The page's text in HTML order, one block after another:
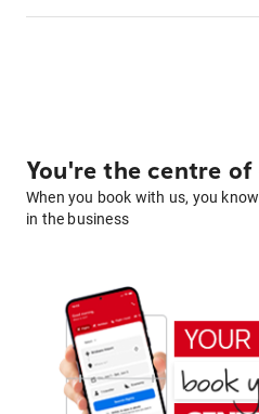
You're the centre
When you book with us, you
in the business